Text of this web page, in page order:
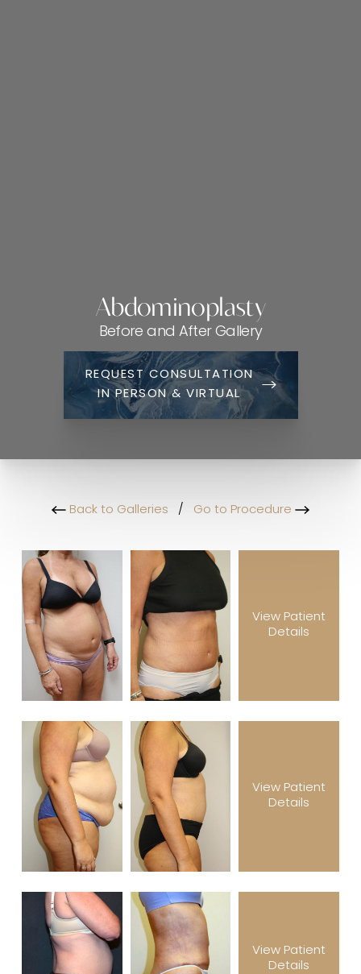
Abdominoplasty
Before and After Gallery
REQUEST CONSULTATION
IN PERSON & VIRTUAL
Back to Galleries / Go to Procedure
View Patient
Details
View Patient
Details
View Patient
Details